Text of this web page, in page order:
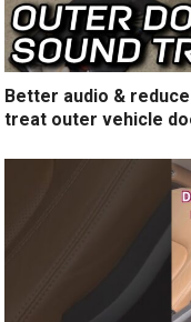
Better audio &
treat outer vehicle